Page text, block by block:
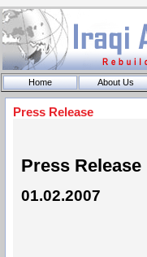
Home About Us
Press Release
Press Release
01.02.2007